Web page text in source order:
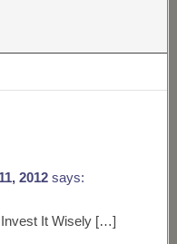
2012 says:
It Wisely […]